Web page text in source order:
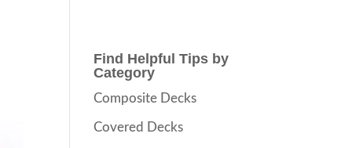
Find Helpful Tips by
Category
Composite Decks
Covered Decks